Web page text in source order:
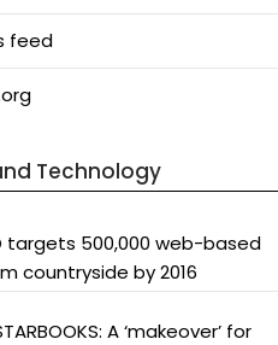
feed
Technology
targets 500,000 web-based
countryside by 2016
A ‘makeover’ for